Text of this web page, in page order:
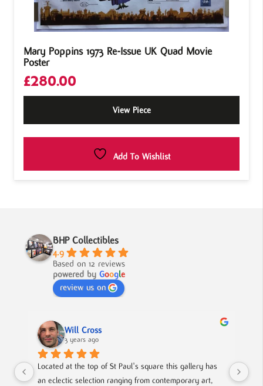
Mary Poppins 1973 Re-Issue UK Quad Movie
Poster
£280.00
View Piece
Add To Wishlist
BHP Collectibles
4.9
Based on 12 reviews
powered by Google
review us on
Will Cross
3 years ago
Located at the top of St Paul's square this gallery has
an eclectic selection ranging from contemporary art,